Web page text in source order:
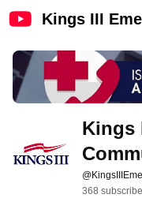
Kings III
Kings
368